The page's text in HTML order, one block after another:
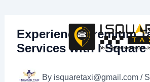
contentExperience Premium
Services with I Square
By isquaretaxi@gmail.com /